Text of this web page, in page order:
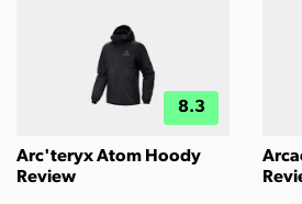
8.3
Arc'teryx Atom Hoody
Review